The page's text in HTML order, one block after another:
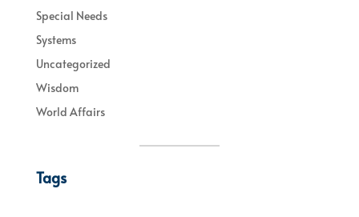
Special Needs
Systems
Uncategorized
Wisdom
World Affairs
Tags